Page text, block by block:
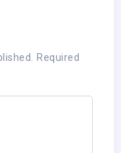
Required